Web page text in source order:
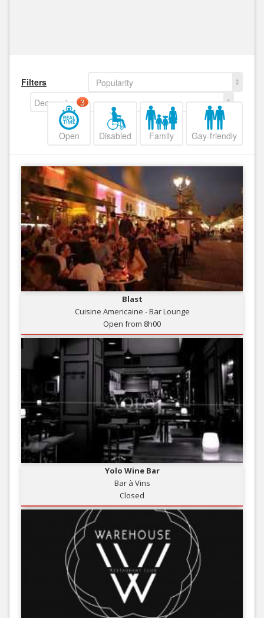
Filters
Popularity
Decreasing
Open
3
Disabled Family Gay-friendly
Blast
Cuisine Americaine - Bar Lounge
Open from 8h00
Yolo Wine Bar
Bar à Vins
Closed